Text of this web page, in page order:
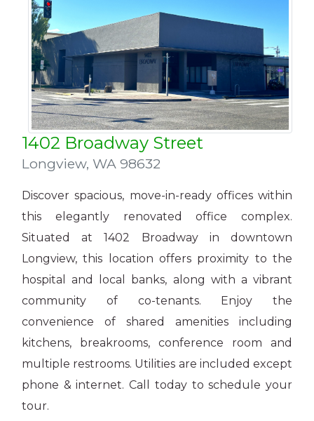
1402 Broadway Street
Longview, WA 98632
Discover spacious, move-in-ready offices within
this elegantly renovated office complex.
Situated at 1402 Broadway in downtown
Longview, this location offers proximity to the
hospital and local banks, along with a vibrant
community of co-tenants. Enjoy the
convenience of shared amenities including
kitchens, breakrooms, conference room and
multiple restrooms. Utilities are included except
phone & internet. Call today to schedule your
tour.